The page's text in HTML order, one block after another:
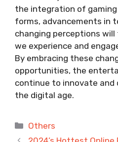
the integration of
forms, advancements in
changing perceptions
we experience and
By embracing these
opportunities, the
continue to innovate and
the digital age.
Categories
Others